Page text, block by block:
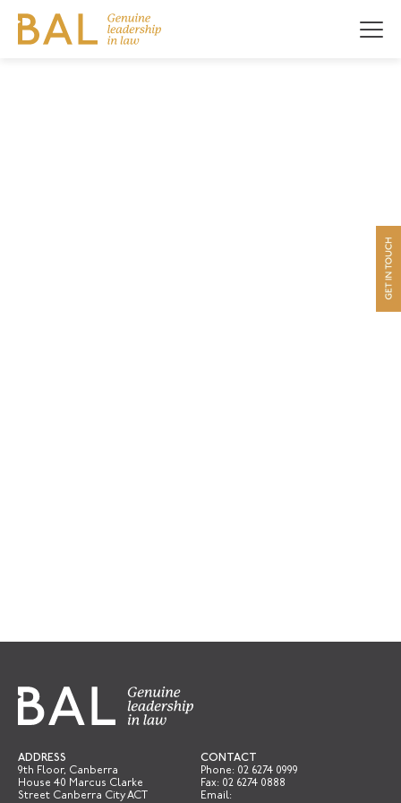
ADDRESS
9th Floor, Canberra
House 40 Marcus Clarke
Street Canberra City ACT
CONTACT
Phone: 02 6274 0999
Fax: 02 6274 0888
Email: